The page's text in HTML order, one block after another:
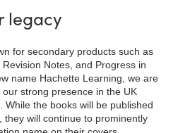
legacy
for secondary products such as
Notes, and Progress in
name Hachette Learning, we are
strong presence in the UK
While the books will be published
they will continue to prominently